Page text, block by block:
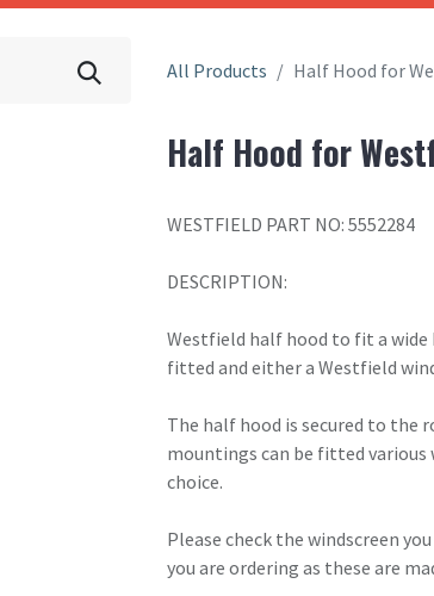
All Products Half Hood for
Half Hood for
WESTFIELD PART NO: 5552284
DESCRIPTION:
Westfield half hood to fit a
fitted and either a Westfield
The half hood is secured to the
mountings can be fitted various
choice.
Please check the windscreen
you are ordering as these are